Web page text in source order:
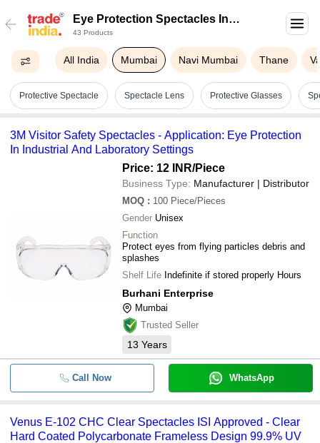
Eye Protection Spectacles In
Mumbai
43 Products
All India Mumbai Navi Mumbai Thane
Protective Spectacle Spectacle Lens Protective Glasses
3M Visitor Safety Spectacles - Application: Eye Protection
In Industrial And Laboratory Settings
Price: 12 INR/Piece
Business Type: Manufacturer | Distributor
MOQ : 100 Piece/Pieces
Gender Unisex
Function
Protect eyes from flying particles debris and
splashes
Shelf Life Indefinite if stored properly Hours
Burhani Enterprise
Mumbai
Trusted Seller
13 Years
Call Now WhatsApp
Venus E-102 CHC Clear Spectacles ISI Approved - Clear
Hard Coated Polycarbonate Frameless Design 99.9% UV